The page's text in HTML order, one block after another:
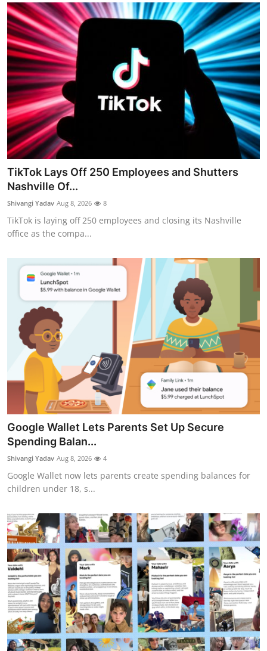
TikTok Lays Off 250 Employees and Shutters
Nashville Of...
Shivangi Yadav Aug 8, 2026 8
TikTok is laying off 250 employees and closing its Nashville
office as the compa...
Google Wallet Lets Parents Set Up Secure
Spending Balan...
Shivangi Yadav Aug 8, 2026 4
Google Wallet now lets parents create spending balances for
children under 18, s...